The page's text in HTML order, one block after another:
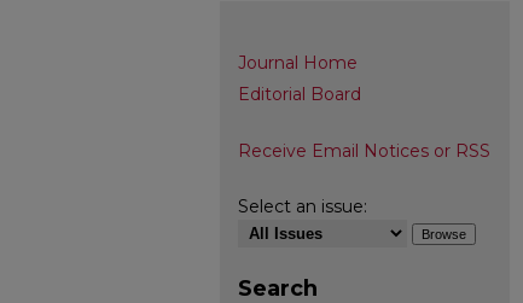
Journal Home
Editorial Board
Receive Email Notices or RSS
Select an issue:
Search